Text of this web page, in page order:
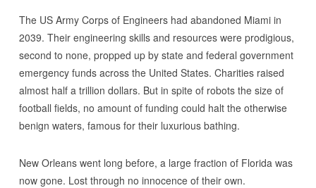
The US Army Corps of Engineers had abandoned Miami in
2039. Their engineering skills and resources were prodigious,
second to none, propped up by state and federal government
emergency funds across the United States. Charities raised
almost half a trillion dollars. But in spite of robots the size of
football fields, no amount of funding could halt the otherwise
benign waters, famous for their luxurious bathing.
New Orleans went long before, a large fraction of Florida was
now gone. Lost through no innocence of their own.